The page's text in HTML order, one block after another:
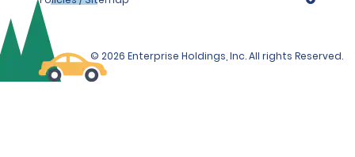
© 2026 Enterprise Holdings, Inc. All rights Reserved.